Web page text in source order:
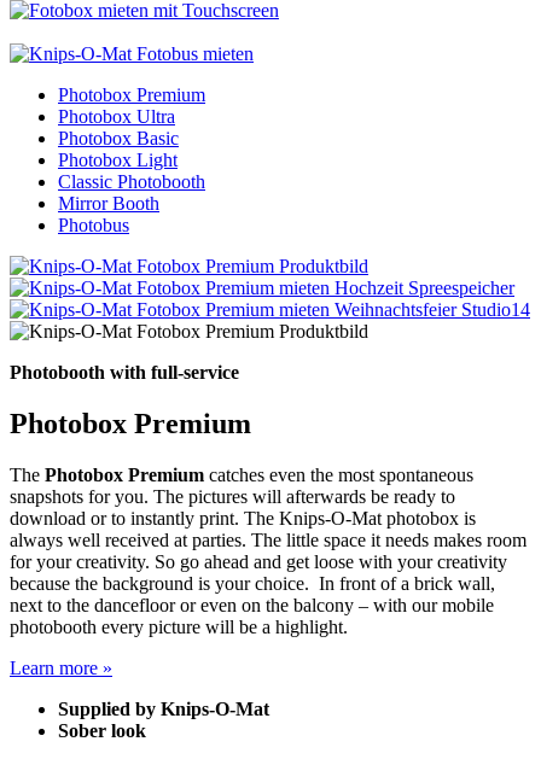
Photobox Premium
Photobox Ultra
Photobox Basic
Photobox Light
Classic Photobooth
Mirror Booth
Photobus
Photobooth with full-service
Photobox Premium
The Photobox Premium catches even the most spontaneous
snapshots for you. The pictures will afterwards be ready to
download or to instantly print. The Knips-O-Mat photobox is
always well received at parties. The little space it needs makes room
for your creativity. So go ahead and get loose with your creativity
because the background is your choice. In front of a brick wall,
next to the dancefloor or even on the balcony – with our mobile
photobooth every picture will be a highlight.
Learn more »
Supplied by Knips-O-Mat
Sober look